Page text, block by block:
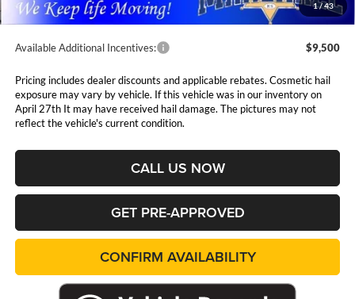
1/ 43
Available Additional Incentives: $9,500
Pricing includes dealer discounts and applicable rebates. Cosmetic hail
exposure may vary by vehicle. If this vehicle was in our inventory on
April 27th It may have received hail damage. The pictures may not
reflect the vehicle's current condition.
CALL US NOW
GET PRE-APPROVED
CONFIRM AVAILABILITY